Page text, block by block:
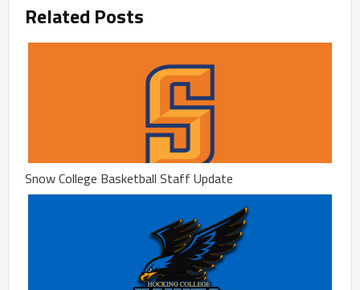
Related Posts
Snow College Basketball Staff Update